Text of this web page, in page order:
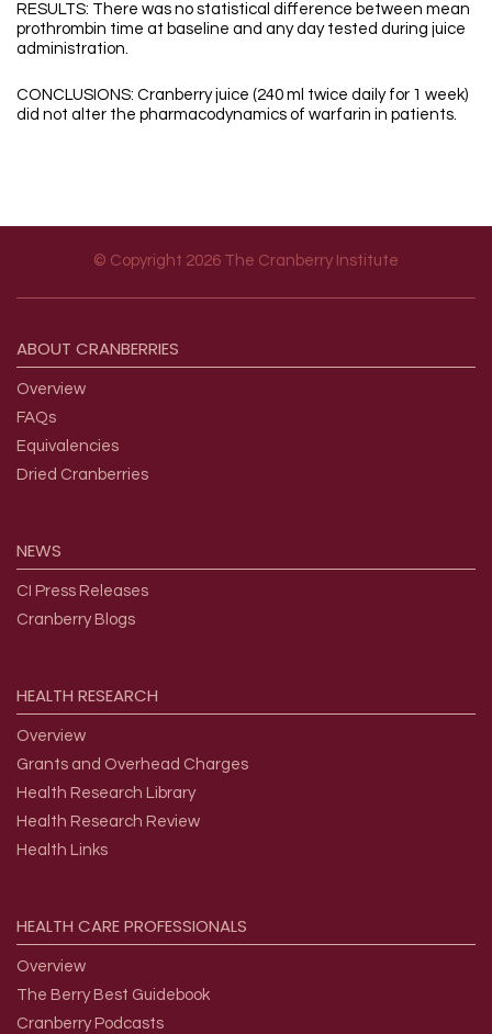
RESULTS: There was no statistical difference between mean
prothrombin time at baseline and any day tested during juice
administration.
CONCLUSIONS: Cranberry juice (240 ml twice daily for 1 week)
did not alter the pharmacodynamics of warfarin in patients.
© Copyright 2026 The Cranberry Institute
ABOUT CRANBERRIES
Overview
FAQs
Equivalencies
Dried Cranberries
NEWS
CI Press Releases
Cranberry Blogs
HEALTH RESEARCH
Overview
Grants and Overhead Charges
Health Research Library
Health Research Review
Health Links
HEALTH CAREPROFESSIONALS
Overview
The Berry Best Guidebook
Cranberry Podcasts